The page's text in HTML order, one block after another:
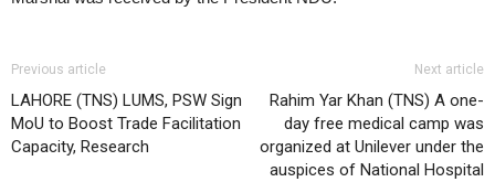
Previous article
LAHORE (TNS) LUMS, PSW Sign
MoU to Boost Trade Facilitation
Capacity, Research
Next article
Rahim Yar Khan (TNS) A one-
day free medical camp was
organized at Unilever under the
auspices of National Hospital